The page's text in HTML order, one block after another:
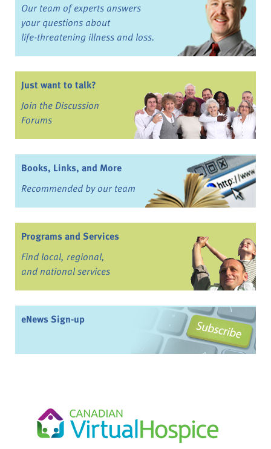
Our team of experts answers
your questions about
life-threatening illness and loss.
Just want to talk?
Join the Discussion
Forums
Books, Links, and More
Recommended by our team
Programs and Services
Find local, regional,
and national services
eNews Sign-up